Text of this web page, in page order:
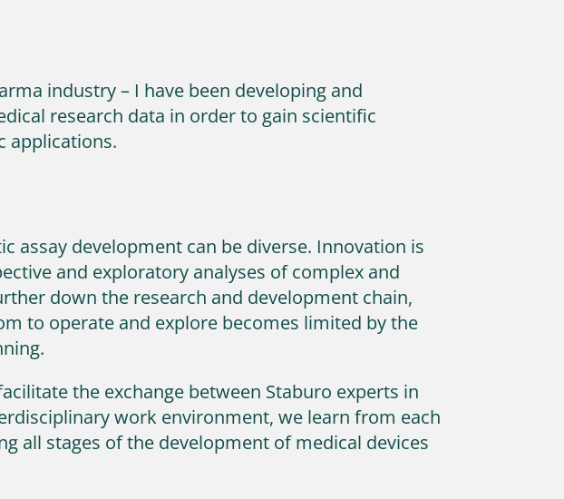
industry – I have been developing and
research data in order to gain scientific
applications.
assay development can be diverse. Innovation is
and exploratory analyses of complex and
down the research and development chain,
to operate and explore becomes limited by the
the exchange between Staburo experts in
work environment, we learn from each
all stages of the development of medical devices